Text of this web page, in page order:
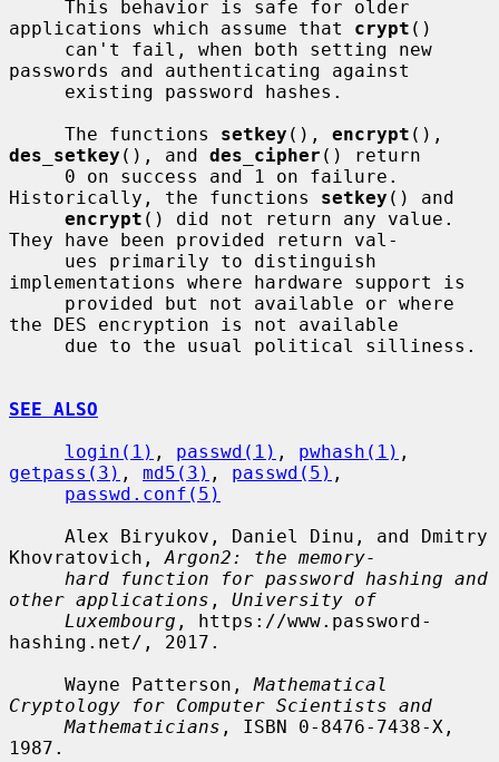
applications which assume that crypt ()
passwords and authenticating against
     The functions
setkey (), encrypt
des_setkey (), and des_cipher () return
Historically, the functions setkey () and
encrypt () did not return any value.
They have been provided return val-
implementations where hardware support is
the DES encryption is not available
SEE ALSO
login(1) , passwd(1) , pwhash(1)
getpass(3) , md5(3) , passwd(5) ,
passwd.conf(5)
Khovratovich, Argon2: the memory-
hard function for password hashing and
other applications , University of
Luxembourg , https://www.password-
hashing.net/, 2017.
     Wayne Patterson,
Mathematical
Cryptology for Computer Scientists and
Mathematicians , ISBN 0-8476-7438-X,
1987.